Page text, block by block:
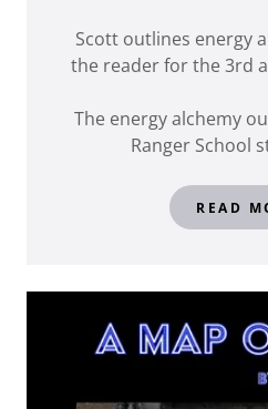
Scott outlines energy
the reader for the 3rd
The energy alchemy
Ranger School
READ